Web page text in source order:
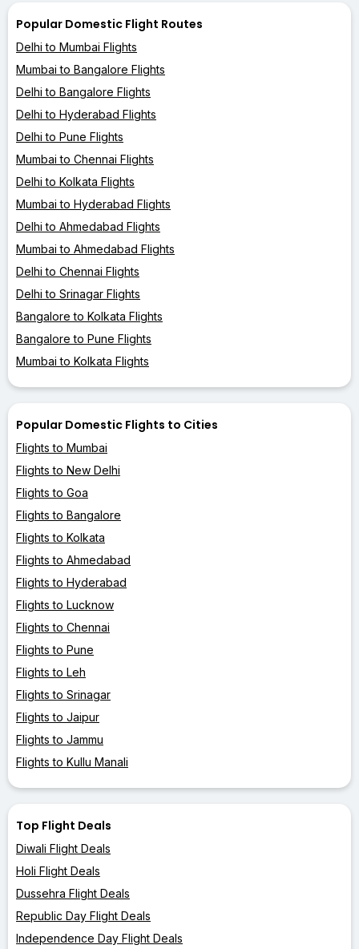
Popular Domestic Flight Routes
Delhi to Mumbai Flights
Mumbai to Bangalore Flights
Delhi to Bangalore Flights
Delhi to Hyderabad Flights
Delhi to Pune Flights
Mumbai to Chennai Flights
Delhi to Kolkata Flights
Mumbai to Hyderabad Flights
Delhi to Ahmedabad Flights
Mumbai to Ahmedabad Flights
Delhi to Chennai Flights
Delhi to Srinagar Flights
Bangalore to Kolkata Flights
Bangalore to Pune Flights
Mumbai to Kolkata Flights
Popular Domestic Flights to Cities
Flights to Mumbai
Flights to New Delhi
Flights to Goa
Flights to Bangalore
Flights to Kolkata
Flights to Ahmedabad
Flights to Hyderabad
Flights to Lucknow
Flights to Chennai
Flights to Pune
Flights to Leh
Flights to Srinagar
Flights to Jaipur
Flights to Jammu
Flights to Kullu Manali
Top Flight Deals
Diwali Flight Deals
Holi Flight Deals
Dussehra Flight Deals
Republic Day Flight Deals
Independence Day Flight Deals